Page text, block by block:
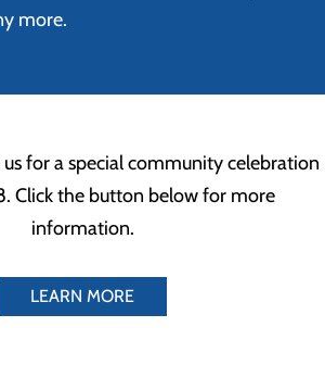
more.
for a special community celebration
Click the button below for more
information.
LEARN MORE